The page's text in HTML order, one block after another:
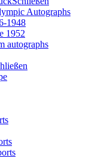
Autographs
1948
1952
autographs